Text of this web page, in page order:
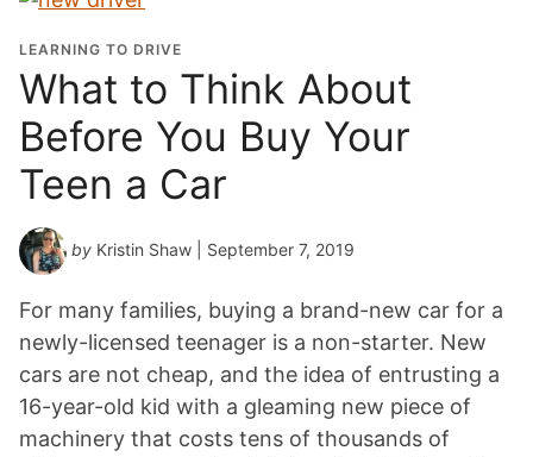
LEARNING TO DRIVE
What to Think About
Before You Buy Your
Teen a Car
by Kristin Shaw | September 7, 2019
For many families, buying a brand-new car for a
newly-licensed teenager is a non-starter. New
cars are not cheap, and the idea of entrusting a
16-year-old kid with a gleaming new piece of
machinery that costs tens of thousands of